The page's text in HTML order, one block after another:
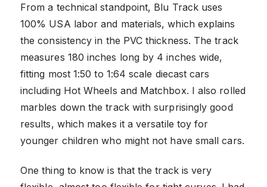
From a technical standpoint, Blu Track uses
100% USA labor and materials, which explains
the consistency in the PVC thickness. The track
measures 180 inches long by 4 inches wide,
fitting most 1:50 to 1:64 scale diecast cars
including Hot Wheels and Matchbox. I also rolled
marbles down the track with surprisingly good
results, which makes it a versatile toy for
younger children who might not have small cars.
One thing to know is that the track is very